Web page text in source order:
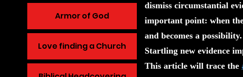
Armor of God
Love finding a Church
dismiss circumstantial
important point: when
and becomes a
Startling new evidence
This article will trace the